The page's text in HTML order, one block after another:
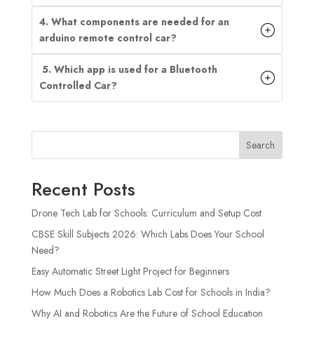
4. What components are needed for an
arduino remote control car?
5. Which app is used for a Bluetooth
Controlled Car?
Search
Recent Posts
Drone Tech Lab for Schools: Curriculum and Setup Cost
CBSE Skill Subjects 2026: Which Labs Does Your School
Need?
Easy Automatic Street Light Project for Beginners
How Much Does a Robotics Lab Cost for Schools in India?
Why AI and Robotics Are the Future of School Education